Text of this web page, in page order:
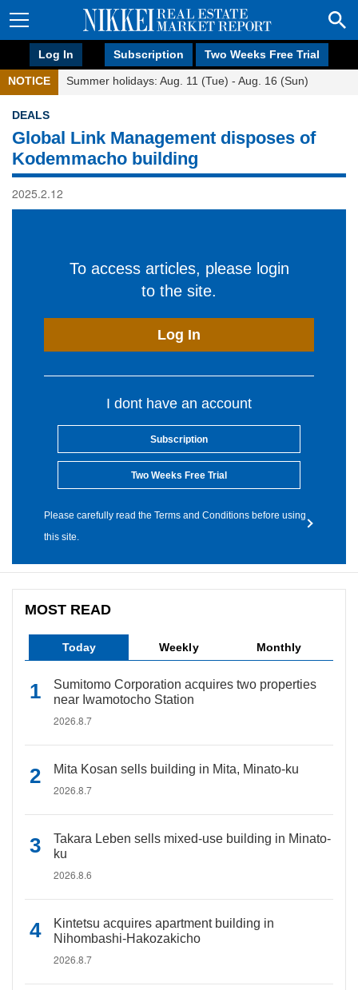
Log In Subscription Two Weeks Free Trial
NOTICE Summer holidays: Aug. 11 (Tue) - Aug. 16 (Sun)
DEALS
Global Link Management disposes of
Kodemmacho building
2025.2.12
To access articles, please login
to the site.
Log In
I dont have an account
Subscription
Two Weeks Free Trial
Please carefully read the Terms and Conditions before using
this site.
MOST READ
Today Weekly Monthly
Sumitomo Corporation acquires two properties
near Iwamotocho Station
2026.8.7
Mita Kosan sells building in Mita, Minato-ku
2026.8.7
Takara Leben sells mixed-use building in Minato-
ku
2026.8.6
Kintetsu acquires apartment building in
Nihombashi-Hakozakicho
2026.8.7